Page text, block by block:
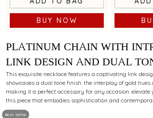
BUY NOW
Best Seller
PLATINUM CHAIN WITH INTRICATE
LINK DESIGN AND DUAL
FOR MODERN STYLING
This exquisite necklace features a captivating link
showcases a dual tone finish. the interplay of gold hues
making it a perfect accessory for any occasion. elevate
this piece that embodies sophistication and